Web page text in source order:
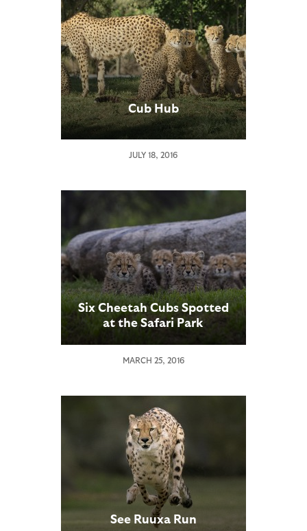
Cub Hub
JULY 18, 2016
Six Cheetah Cubs Spotted
at the Safari Park
MARCH 25, 2016
See Ruuxa Run